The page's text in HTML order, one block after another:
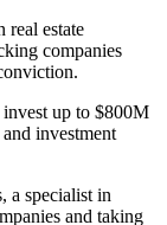
real estate
companies
up to $800M
investment
, a specialist in
and taking